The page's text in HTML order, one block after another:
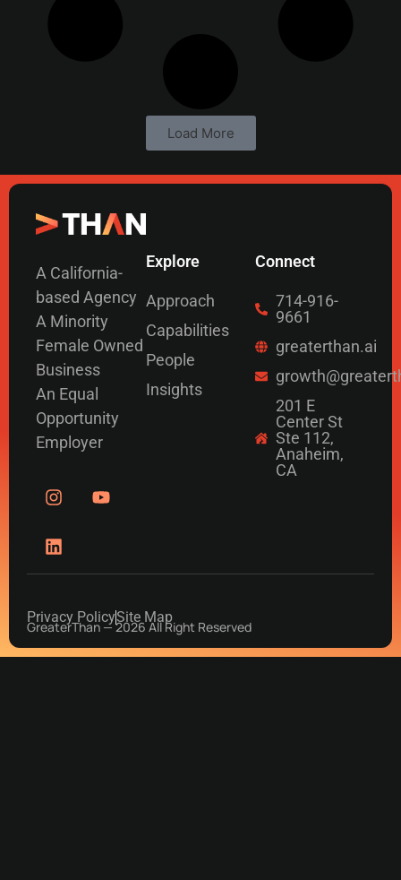
Load More
A California-
based Agency
A Minority
Female Owned
Business
An Equal
Opportunity
Employer
Explore
Approach
Capabilities
People
Insights
Connect
714-916-
9661
greaterthan.ai
201 E
Center St
Ste 112,
Anaheim,
CA
Privacy PolicySite Map
GreaterThan — 2026 All Right Reserved